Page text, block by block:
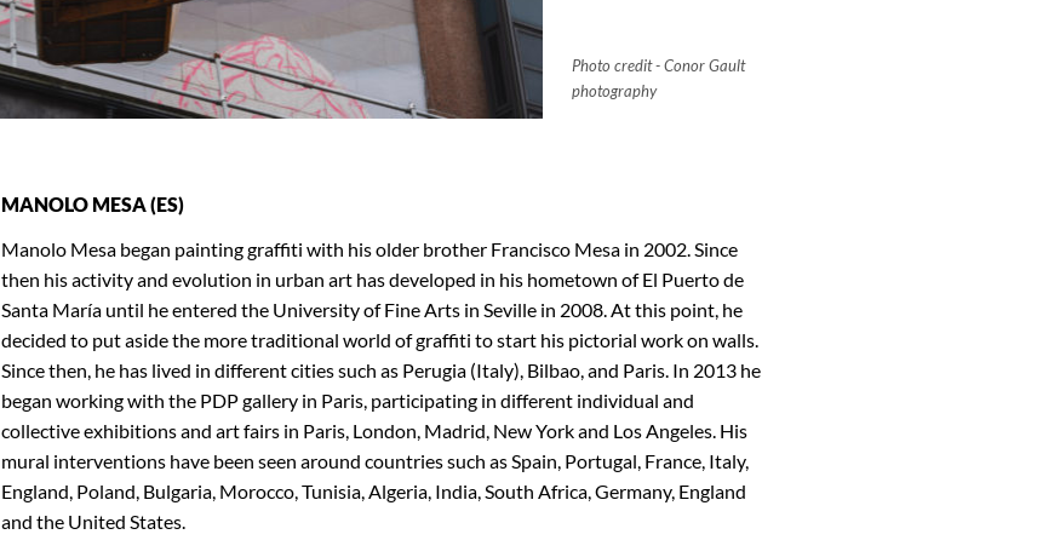
Photo credit - Conor Gault
photography
MANOLO MESA (ES)
Manolo Mesa began painting graffiti with his older brother Francisco Mesa in 2002. Since
then his activity and evolution in urban art has developed in his hometown of El Puerto de
Santa María until he entered the University of Fine Arts in Seville in 2008. At this point, he
decided to put aside the more traditional world of graffiti to start his pictorial work on walls.
Since then, he has lived in different cities such as Perugia (Italy), Bilbao, and Paris. In 2013 he
began working with the PDP gallery in Paris, participating in different individual and
collective exhibitions and art fairs in Paris, London, Madrid, New York and Los Angeles. His
mural interventions have been seen around countries such as Spain, Portugal, France, Italy,
England, Poland, Bulgaria, Morocco, Tunisia, Algeria, India, South Africa, Germany, England
and the United States.